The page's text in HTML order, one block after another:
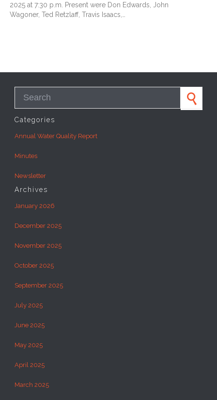
2025 at 7:30 p.m. Present were Don Edwards, John
Wagoner, Ted Retzlaff, Travis Isaacs,…
Categories
Annual Water Quality Report
Minutes
Newsletter
Archives
January 2026
December 2025
November 2025
October 2025
September 2025
July 2025
June 2025
May 2025
April 2025
March 2025